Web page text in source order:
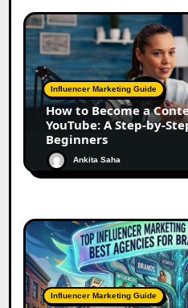
Influencer Marketing Guide
How to Become a
YouTube: A Step-by-
Beginners
Ankita Saha
Influencer Marketing Guide